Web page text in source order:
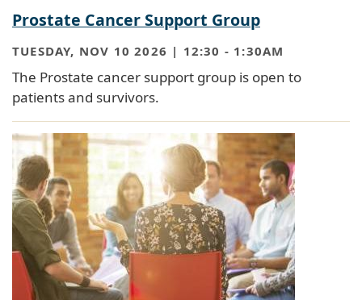
Prostate Cancer Support Group
TUESDAY, NOV 10 2026 | 12:30 - 1:30AM
The Prostate cancer support group is open to
patients and survivors.